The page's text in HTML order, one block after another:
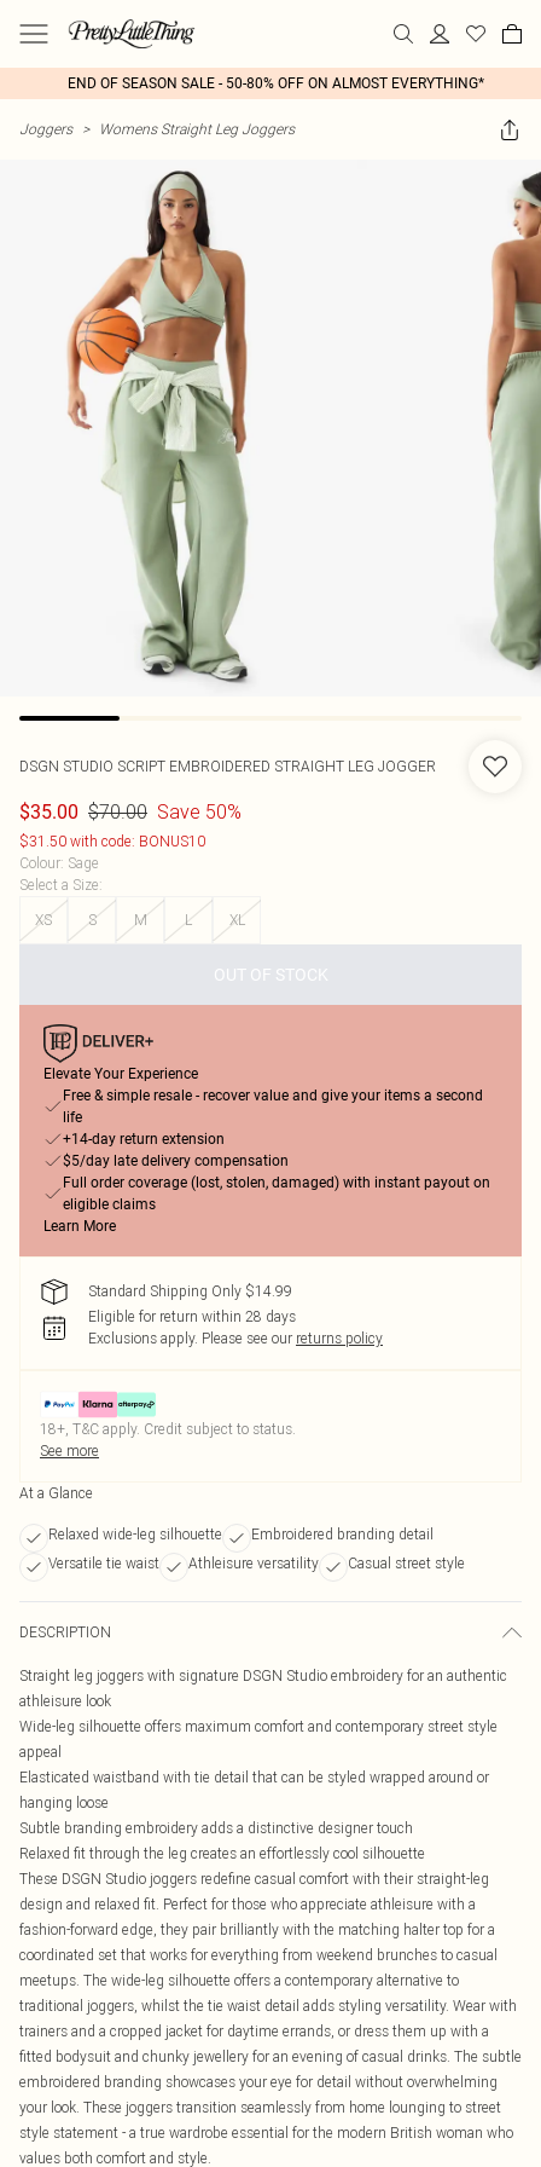
END OF SEASON SALE - 50-80% OFF ON ALMOST EVERYTHING*
Joggers > Womens Straight Leg Joggers
DSGN STUDIO SCRIPT EMBROIDERED STRAIGHT LEG JOGGER
$35.00 $70.00 Save 50%
$31.50 with code: BONUS10
Colour: Sage
Select a Size:
XS
S M L XL
OUT OF STOCK
Elevate Your Experience
Free & simple resale - recover value and give your items a second
life
+14-day return extension
$5/day late delivery compensation
Full order coverage (lost, stolen, damaged) with instant payout on
eligible claims
Learn More
Standard Shipping Only $14.99
Eligible for return within 28 days
Exclusions apply. Please see our returns policy
18+, T&C apply. Credit subject to status.
See more
At a Glance
Relaxed wide-leg silhouette
Embroidered branding detail
Versatile tie waist
Athleisure versatility Casual street style
DESCRIPTION
Straight leg joggers with signature DSGN Studio embroidery for an authentic
athleisure look
Wide-leg silhouette offers maximum comfort and contemporary street style
appeal
Elasticated waistband with tie detail that can be styled wrapped around or
hanging loose
Subtle branding embroidery adds a distinctive designer touch
Relaxed fit through the leg creates an effortlessly cool silhouette
These DSGN Studio joggers redefine casual comfort with their straight-leg
design and relaxed fit. Perfect for those who appreciate athleisure with a
fashion-forward edge, they pair brilliantly with the matching halter top for a
coordinated set that works for everything from weekend brunches to casual
meetups. The wide-leg silhouette offers a contemporary alternative to
traditional joggers, whilst the tie waist detail adds styling versatility. Wear with
trainers and a cropped jacket for daytime errands, or dress them up with a
fitted bodysuit and chunky jewellery for an evening of casual drinks. The subtle
embroidered branding showcases your eye for detail without overwhelming
your look. These joggers transition seamlessly from home lounging to street
style statement - a true wardrobe essential for the modern British woman who
values both comfort and style.